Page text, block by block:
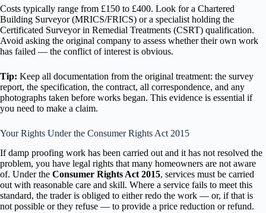
Costs typically range from £150 to £400. Look for a Chartered
Building Surveyor (MRICS/FRICS) or a specialist holding the
Certificated Surveyor in Remedial Treatments (CSRT) qualification.
Avoid asking the original company to assess whether their own work
has failed — the conflict of interest is obvious.
Tip: Keep all documentation from the original treatment: the survey
report, the specification, the contract, all correspondence, and any
photographs taken before works began. This evidence is essential if
you need to make a claim.
Your Rights Under the Consumer Rights Act 2015
If damp proofing work has been carried out and it has not resolved the
problem, you have legal rights that many homeowners are not aware
of. Under the Consumer Rights Act 2015, services must be carried
out with reasonable care and skill. Where a service fails to meet this
standard, the trader is obliged to either redo the work — or, if that is
not possible or they refuse — to provide a price reduction or refund.